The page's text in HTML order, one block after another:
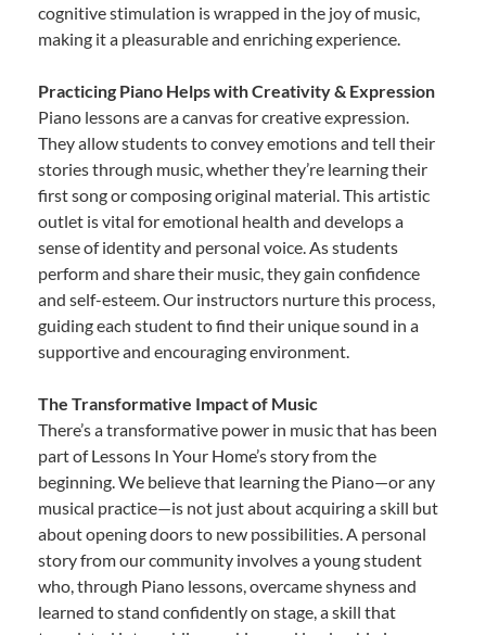
cognitive stimulation is wrapped in the joy of music,
making it a pleasurable and enriching experience.
Practicing Piano Helps with Creativity & Expression
Piano lessons are a canvas for creative expression.
They allow students to convey emotions and tell their
stories through music, whether they’re learning their
first song or composing original material. This artistic
outlet is vital for emotional health and develops a
sense of identity and personal voice. As students
perform and share their music, they gain confidence
and self-esteem. Our instructors nurture this process,
guiding each student to find their unique sound in a
supportive and encouraging environment.
The Transformative Impact of Music
There’s a transformative power in music that has been
part of Lessons In Your Home’s story from the
beginning. We believe that learning the Piano—or any
musical practice—is not just about acquiring a skill but
about opening doors to new possibilities. A personal
story from our community involves a young student
who, through Piano lessons, overcame shyness and
learned to stand confidently on stage, a skill that